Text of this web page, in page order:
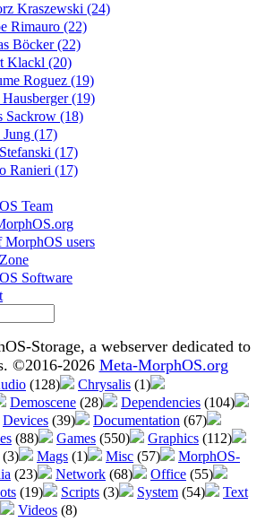
Kraszewski (24)
Rimauro (22)
Böcker (22)
Klackl (20)
Roguez (19)
(19)
Sackrow (18)
Jung (17)
(17)
Ranieri (17)
Team
MorphOS users
Software
Storage, a webserver dedicated to
©2016-2026 Meta-MorphOS.org
(128) Chrysalis (1)
Demoscene (28) Dependencies (104)
Devices (39) Documentation (67)
(88) Games (550) Graphics (112)
(3) Mags (1) Misc (57)
MorphOS-
(23) Network (68) Office (55)
(19) Scripts (3) System (54)
Text
Videos (8)